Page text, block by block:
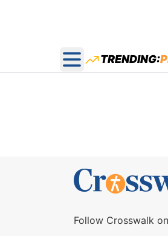
Open main menu
TRENDING:
Follow Crosswalk